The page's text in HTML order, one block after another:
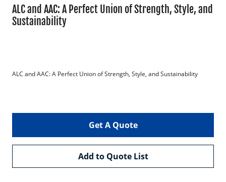
ALC and AAC: A Perfect Union of Strength, Style, and
Sustainability
ALC and AAC: A Perfect Union of Strength, Style, and Sustainability
Get A Quote
Add to Quote List